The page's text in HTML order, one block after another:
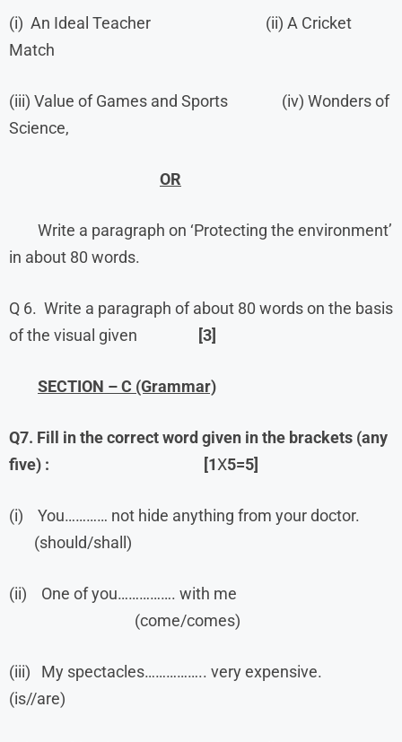
(i) An Ideal Teacher (ii) A Cricket
Match
(iii) Value of Games and Sports (iv) Wonders of
Science,
OR
Write a paragraph on ‘Protecting the environment’
in about 80 words.
Q 6. Write a paragraph of about 80 words on the basis
of the visual given
[3]
SECTION – C (Grammar)
Q7. Fill in the correct word given in the brackets (any
five) :
[1X5=5]
(i) You………… not hide anything from your doctor.
(should/shall)
(ii) One of you……………. with me
(come/comes)
(iii) My spectacles…………….. very expensive.
(is//are)